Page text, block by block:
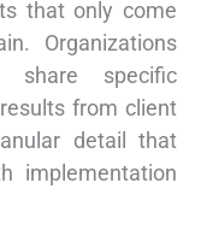
that only come
Organizations
share specific
from client
detail that
implementation